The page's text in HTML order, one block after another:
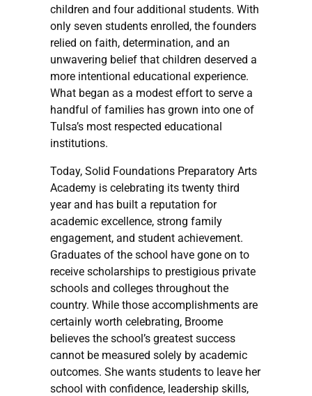
children and four additional students. With
only seven students enrolled, the founders
relied on faith, determination, and an
unwavering belief that children deserved a
more intentional educational experience.
What began as a modest effort to serve a
handful of families has grown into one of
Tulsa’s most respected educational
institutions.
Today, Solid Foundations Preparatory Arts
Academy is celebrating its twenty third
year and has built a reputation for
academic excellence, strong family
engagement, and student achievement.
Graduates of the school have gone on to
receive scholarships to prestigious private
schools and colleges throughout the
country. While those accomplishments are
certainly worth celebrating, Broome
believes the school’s greatest success
cannot be measured solely by academic
outcomes. She wants students to leave her
school with confidence, leadership skills,